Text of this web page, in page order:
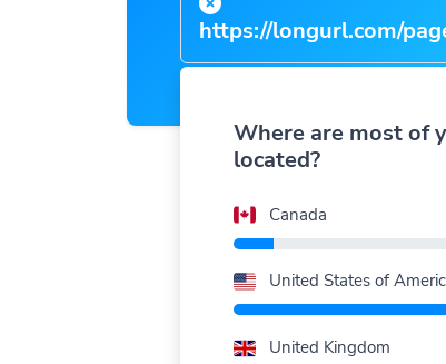
https://longurl.com/
name|
Where are most of
located?